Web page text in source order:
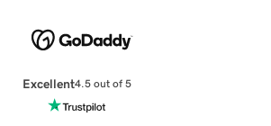
Excellent4.5 out of 5